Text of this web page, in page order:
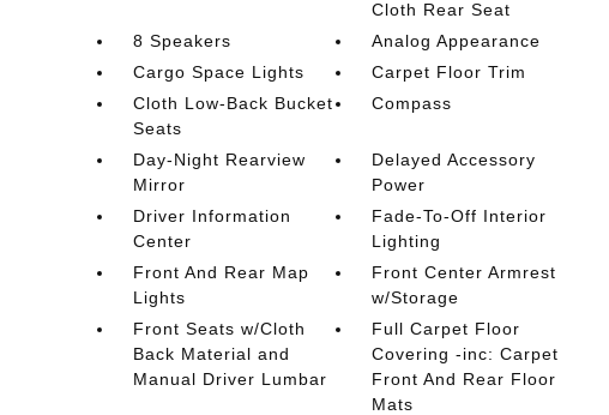
Cloth Rear Seat
8 Speakers
Analog Appearance
Cargo Space Lights
Carpet Floor Trim
Cloth Low-Back Bucket
Seats
Compass
Day-Night Rearview
Mirror
Delayed Accessory
Power
Driver Information
Center
Fade-To-Off Interior
Lighting
Front And Rear Map
Lights
Front Center Armrest
w/Storage
Front Seats w/Cloth
Back Material and
Manual Driver Lumbar
Full Carpet Floor
Covering -inc: Carpet
Front And Rear Floor
Mats